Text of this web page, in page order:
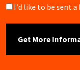
Brochure
I'd like to be sent